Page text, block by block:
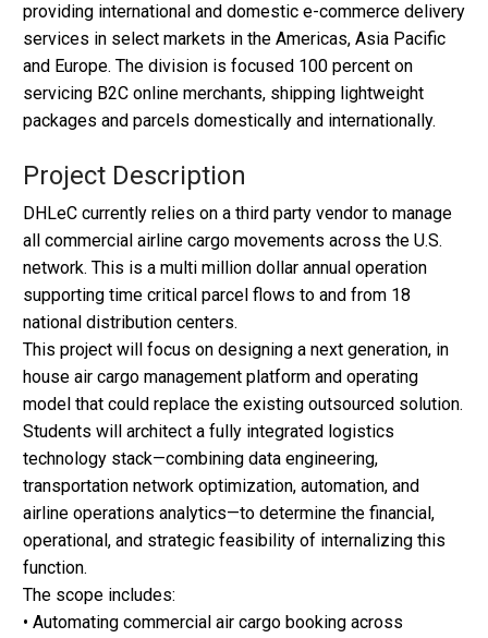
providing international and domestic e-commerce delivery
services in select markets in the Americas, Asia Pacific
and Europe. The division is focused 100 percent on
servicing B2C online merchants, shipping lightweight
packages and parcels domestically and internationally.
Project Description
DHLeC currently relies on a third party vendor to manage
all commercial airline cargo movements across the U.S.
network. This is a multi million dollar annual operation
supporting time critical parcel flows to and from 18
national distribution centers.
This project will focus on designing a next generation, in
house air cargo management platform and operating
model that could replace the existing outsourced solution.
Students will architect a fully integrated logistics
technology stack—combining data engineering,
transportation network optimization, automation, and
airline operations analytics—to determine the financial,
operational, and strategic feasibility of internalizing this
function.
The scope includes:
• Automating commercial air cargo booking across